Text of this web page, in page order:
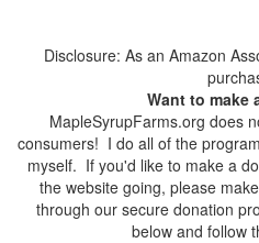
Disclosure: As an Amazon
Want to make
MapleSyrupFarms.org does
consumers! I do all of the
myself. If you'd like to make a
the website going, please
through our secure donation
below and follow